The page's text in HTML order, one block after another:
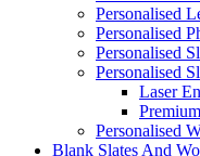
Personalised
Personalised
Personalised
Personalised
Laser
Personalised
Blank Slates And